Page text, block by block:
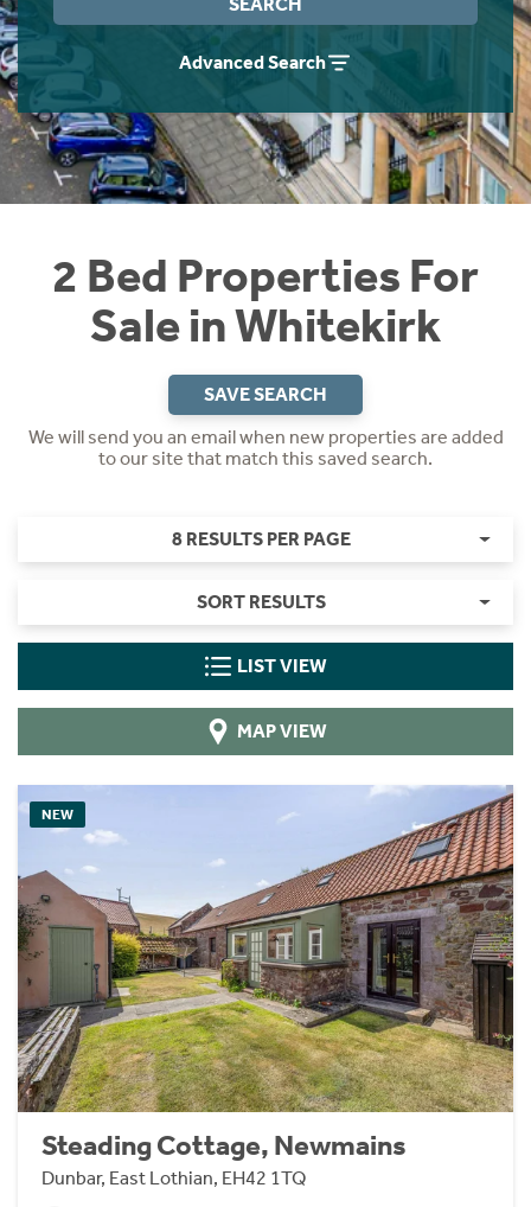
Advanced Search
2 Bed Properties For
Sale in Whitekirk
SAVE SEARCH
We will send you an email when new properties are added
to our site that match this saved search.
8 RESULTS PER PAGE
SORT RESULTS
LIST VIEW
MAP VIEW
NEW
Steading Cottage, Newmains
Dunbar, East Lothian, EH42 1TQ
Instant Rental Valuation
Students
Short Term Let Licence & Obligation Guide
Rettie Financial Services
Think Mortgages. Think Rettie.
Home Buying App
LBTT Calculator